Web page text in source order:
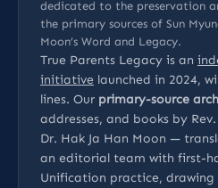
dedicated to the preservation
the primary sources of Sun
Moon’s Word and Legacy.
True Parents Legacy is an
initiative launched in 2024,
lines. Our primary-source
addresses, and books by
Dr. Hak Ja Han Moon —
an editorial team with first-
Unification practice, drawing